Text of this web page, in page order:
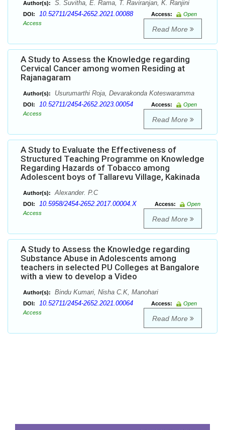
Author(s): S. Suvitha, E. Rama, T. Raviranjan, K. Ranjini
DOI: 10.52711/2454-2652.2021.00088 Access:
Open
Access
Read More
A Study to Assess the Knowledge regarding
Cervical Cancer among women Residing at
Rajanagaram
Author(s): Usurumarthi Roja, Devarakonda Koteswaramma
DOI: 10.52711/2454-2652.2023.00054 Access:
Open
Access
Read More
A Study to Evaluate the Effectiveness of
Structured Teaching Programme on Knowledge
Regarding Hazards of Tobacco among
Adolescent boys of Tallarevu Village, Kakinada
Author(s): Alexander. P.C
DOI: 10.5958/2454-2652.2017.00004.X Access:
Open
Access
Read More
A Study to Assess the Knowledge regarding
Substance Abuse in Adolescents among
teachers in selected PU Colleges at Bangalore
with a view to develop a Video
Author(s): Bindu Kumari, Nisha C.K, Manohari
DOI: 10.52711/2454-2652.2021.00064 Access:
Open
Access
Read More